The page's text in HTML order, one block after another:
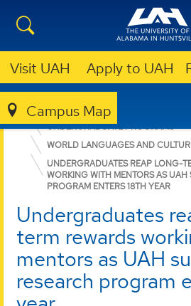
Visit UAH Apply to UAH
Campus Map
COLLEGE OF ARTS, HUMANITIES, &
UNDERGRADUATE PROGRAMS
WORLD LANGUAGES AND
UNDERGRADUATES REAP LONG-
WORKING WITH MENTORS AS UAH
PROGRAM ENTERS 18TH YEAR
Undergraduates
term rewards
mentors as UAH
research program